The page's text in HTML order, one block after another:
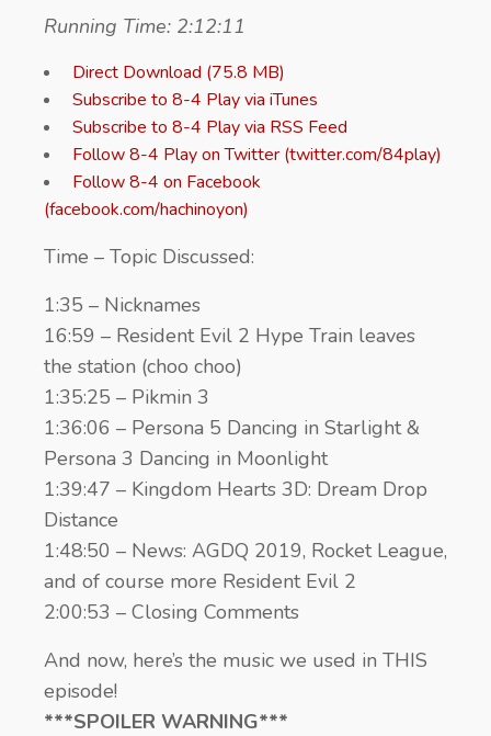
Running Time: 2:12:11
Direct Download (75.8 MB)
Subscribe to 8-4 Play via iTunes
Subscribe to 8-4 Play via RSS Feed
Follow 8-4 Play on Twitter (twitter.com/84play)
Follow 8-4 on Facebook
(facebook.com/hachinoyon)
Time – Topic Discussed:
1:35 – Nicknames
16:59 – Resident Evil 2 Hype Train leaves
the station (choo choo)
1:35:25 – Pikmin 3
1:36:06 – Persona 5 Dancing in Starlight &
Persona 3 Dancing in Moonlight
1:39:47 – Kingdom Hearts 3D: Dream Drop
Distance
1:48:50 – News: AGDQ 2019, Rocket League,
and of course more Resident Evil 2
2:00:53 – Closing Comments
And now, here’s the music we used in THIS
episode!
***SPOILER WARNING***